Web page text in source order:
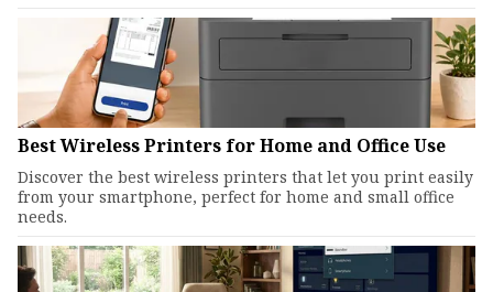
Best Wireless Printers for Home and Office Use
Discover the best wireless printers that let you print easily
from your smartphone, perfect for home and small office
needs.